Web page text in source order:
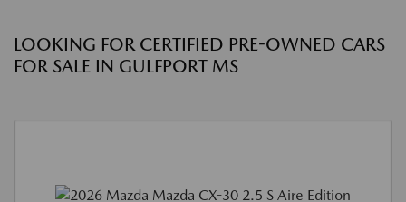
LOOKING FOR CERTIFIED PRE-OWNED CARS
FOR SALE IN GULFPORT MS